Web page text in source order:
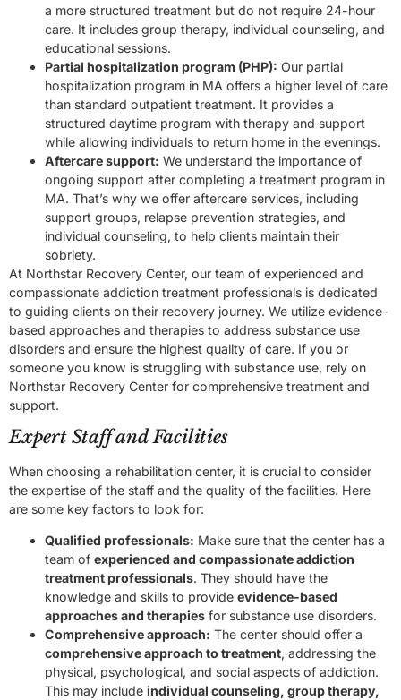
a more structured treatment but do not require 24-hour
care. It includes group therapy, individual counseling, and
educational sessions.
Partial hospitalization program (PHP): Our partial
hospitalization program in MA offers a higher level of care
than standard outpatient treatment. It provides a
structured daytime program with therapy and support
while allowing individuals to return home in the evenings.
Aftercare support: We understand the importance of
ongoing support after completing a treatment program in
MA. That’s why we offer aftercare services, including
support groups, relapse prevention strategies, and
individual counseling, to help clients maintain their
sobriety.
At Northstar Recovery Center, our team of experienced and
compassionate addiction treatment professionals is dedicated
to guiding clients on their recovery journey. We utilize evidence-
based approaches and therapies to address substance use
disorders and ensure the highest quality of care. If you or
someone you know is struggling with substance use, rely on
Northstar Recovery Center for comprehensive treatment and
support.
Expert Staff and Facilities
When choosing a rehabilitation center, it is crucial to consider
the expertise of the staff and the quality of the facilities. Here
are some key factors to look for:
Qualified professionals: Make sure that the center has a
team of experienced and compassionate addiction
treatment professionals. They should have the
knowledge and skills to provide evidence-based
approaches and therapies for substance use disorders.
Comprehensive approach: The center should offer a
comprehensive approach to treatment, addressing the
physical, psychological, and social aspects of addiction.
This may include individual counseling, group therapy,